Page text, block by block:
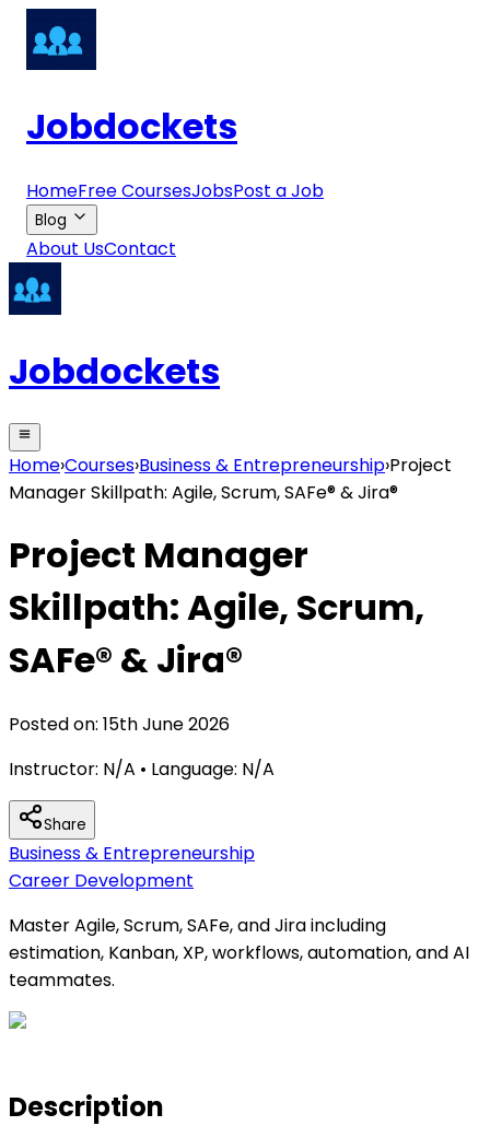
Jobdockets
HomeFree CoursesJobsPost a Job
Blog
About UsContact
Jobdockets
Home›Courses›Business & Entrepreneurship›Project
Manager Skillpath: Agile, Scrum, SAFe® & Jira®
Project Manager
Skillpath: Agile, Scrum,
SAFe® & Jira®
Posted on: 15th June 2026
Instructor: N/A • Language: N/A
Share
Business & Entrepreneurship
Career Development
Master Agile, Scrum, SAFe, and Jira including
estimation, Kanban, XP, workflows, automation, and AI
teammates.
Description